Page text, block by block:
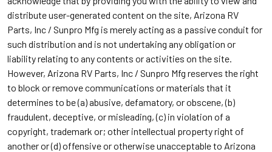
distribute user-generated content on the site, Arizona RV
Parts, Inc / Sunpro Mfg is merely acting as a passive conduit for
such distribution and is not undertaking any obligation or
liability relating to any contents or activities on the site.
However, Arizona RV Parts, Inc / Sunpro Mfg reserves the right
to block or remove communications or materials that it
determines to be (a) abusive, defamatory, or obscene, (b)
fraudulent, deceptive, or misleading, (c) in violation of a
copyright, trademark or; other intellectual property right of
another or (d) offensive or otherwise unacceptable to Arizona